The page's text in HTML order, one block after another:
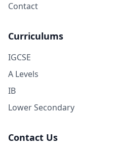
Contact
Curriculums
IGCSE
A Levels
IB
Lower Secondary
Contact Us